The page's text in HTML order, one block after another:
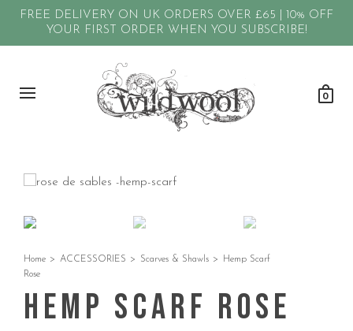
FREE DELIVERY ON UK ORDERS OVER £65 | 10% OFF
YOUR FIRST ORDER WHEN YOU SUBSCRIBE!
0
Home > ACCESSORIES > Scarves & Shawls >
Hemp Scarf
Rose
Hemp Scarf Rose